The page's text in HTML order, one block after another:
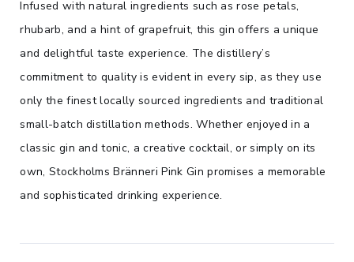
Infused with natural ingredients such as rose petals,
rhubarb, and a hint of grapefruit, this gin offers a unique
and delightful taste experience. The distillery’s
commitment to quality is evident in every sip, as they use
only the finest locally sourced ingredients and traditional
small-batch distillation methods. Whether enjoyed in a
classic gin and tonic, a creative cocktail, or simply on its
own, Stockholms Bränneri Pink Gin promises a memorable
and sophisticated drinking experience.